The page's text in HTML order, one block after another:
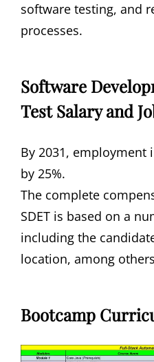
software testing, and
processes.
Software
Test Salary and
By 2031, employment
by 25%.
The complete
SDET is based on a
including the
location, among
Bootcamp